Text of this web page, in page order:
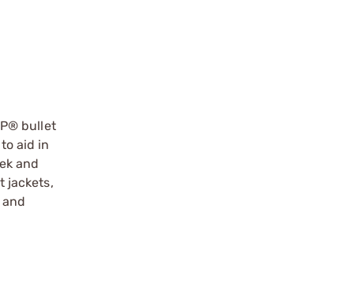
bullet
aid in
and
jackets,